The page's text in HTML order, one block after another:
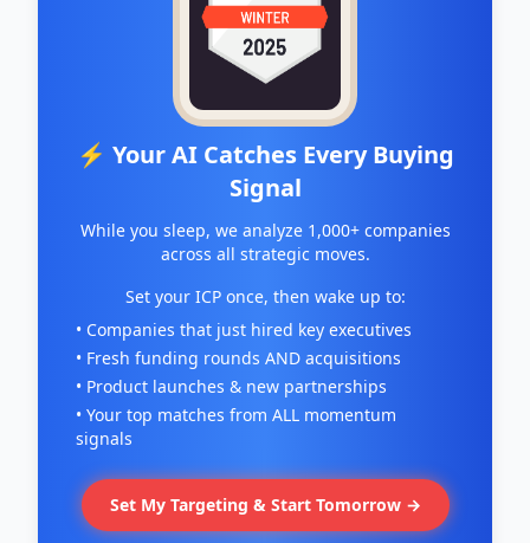
⚡ Your AI Catches Every Buying
Signal
While you sleep, we analyze 1,000+ companies
across all strategic moves.
Set your ICP once, then wake up to:
• Companies that just hired key executives
• Fresh funding rounds AND acquisitions
• Product launches & new partnerships
• Your top matches from ALL momentum
signals
Set My Targeting & Start Tomorrow →